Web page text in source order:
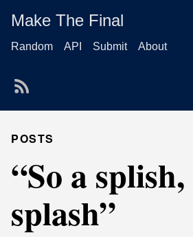
Make The Final
Random API Submit About
POSTS
“So a
splash”